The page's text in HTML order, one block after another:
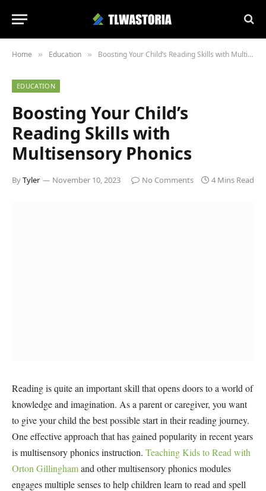
Home » Education » Boosting Your Child’s Reading Skills with Multisensory Phonics
EDUCATION
Boosting Your Child’s
Reading Skills with
Multisensory Phonics
ByTyler November 10, 2023 No Comments 4 Mins Read
Reading is quite an important skill that opens doors to a world of
knowledge and imagination. As a parent or caregiver, you want
to give your child the best possible start in their reading journey.
One effective approach that has gained popularity in recent years
is multisensory phonics instruction. Teaching Kids to Read with
Orton Gillinghamand other multisensory phonics modules
engages multiple senses to help children learn to read and spell